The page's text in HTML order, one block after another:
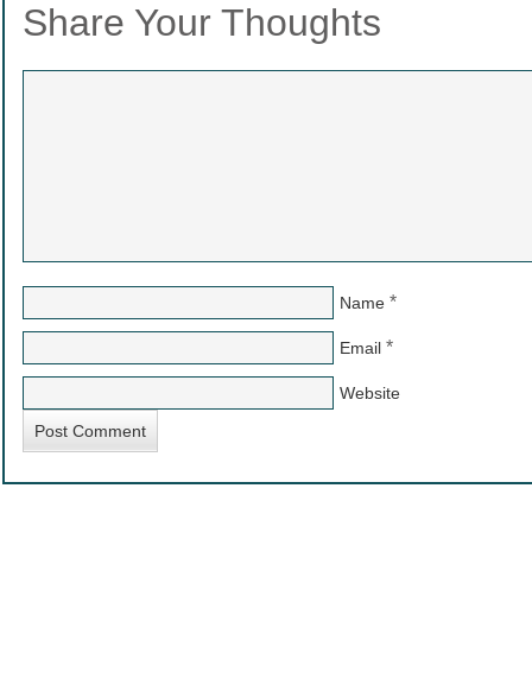
Share Your Thoughts
Name *
Email *
Website